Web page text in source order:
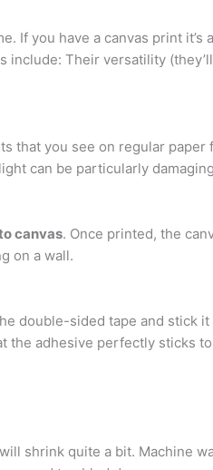
If you have a canvas print it’s
include: Their versatility
that you see on regular paper
can be particularly
canvas. Once printed, the
on a wall.
double-sided tape and stick
the adhesive perfectly sticks
shrink quite a bit. Machine